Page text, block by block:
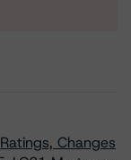
Changes